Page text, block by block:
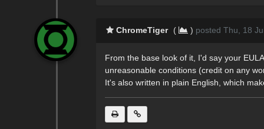
ChromeTiger ( ) posted Thu, 18
From the base look of it, I'd say your
unreasonable conditions (credit on any
It's also written in plain English, which